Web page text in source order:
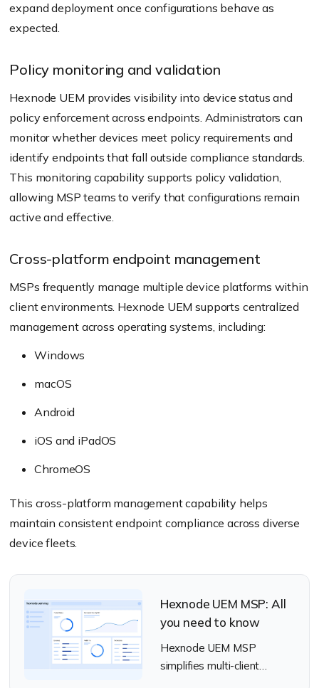
expand deployment once configurations behave as
expected.
Policy monitoring and validation
Hexnode UEM provides visibility into device status and
policy enforcement across endpoints. Administrators can
monitor whether devices meet policy requirements and
identify endpoints that fall outside compliance standards.
This monitoring capability supports policy validation,
allowing MSP teams to verify that configurations remain
active and effective.
Cross-platform endpoint management
MSPs frequently manage multiple device platforms within
client environments. Hexnode UEM supports centralized
management across operating systems, including:
Windows
macOS
Android
iOS and iPadOS
ChromeOS
This cross-platform management capability helps
maintain consistent endpoint compliance across diverse
device fleets.
Hexnode UEM MSP: All
you need to know
Hexnode UEM MSP
simplifies multi-client